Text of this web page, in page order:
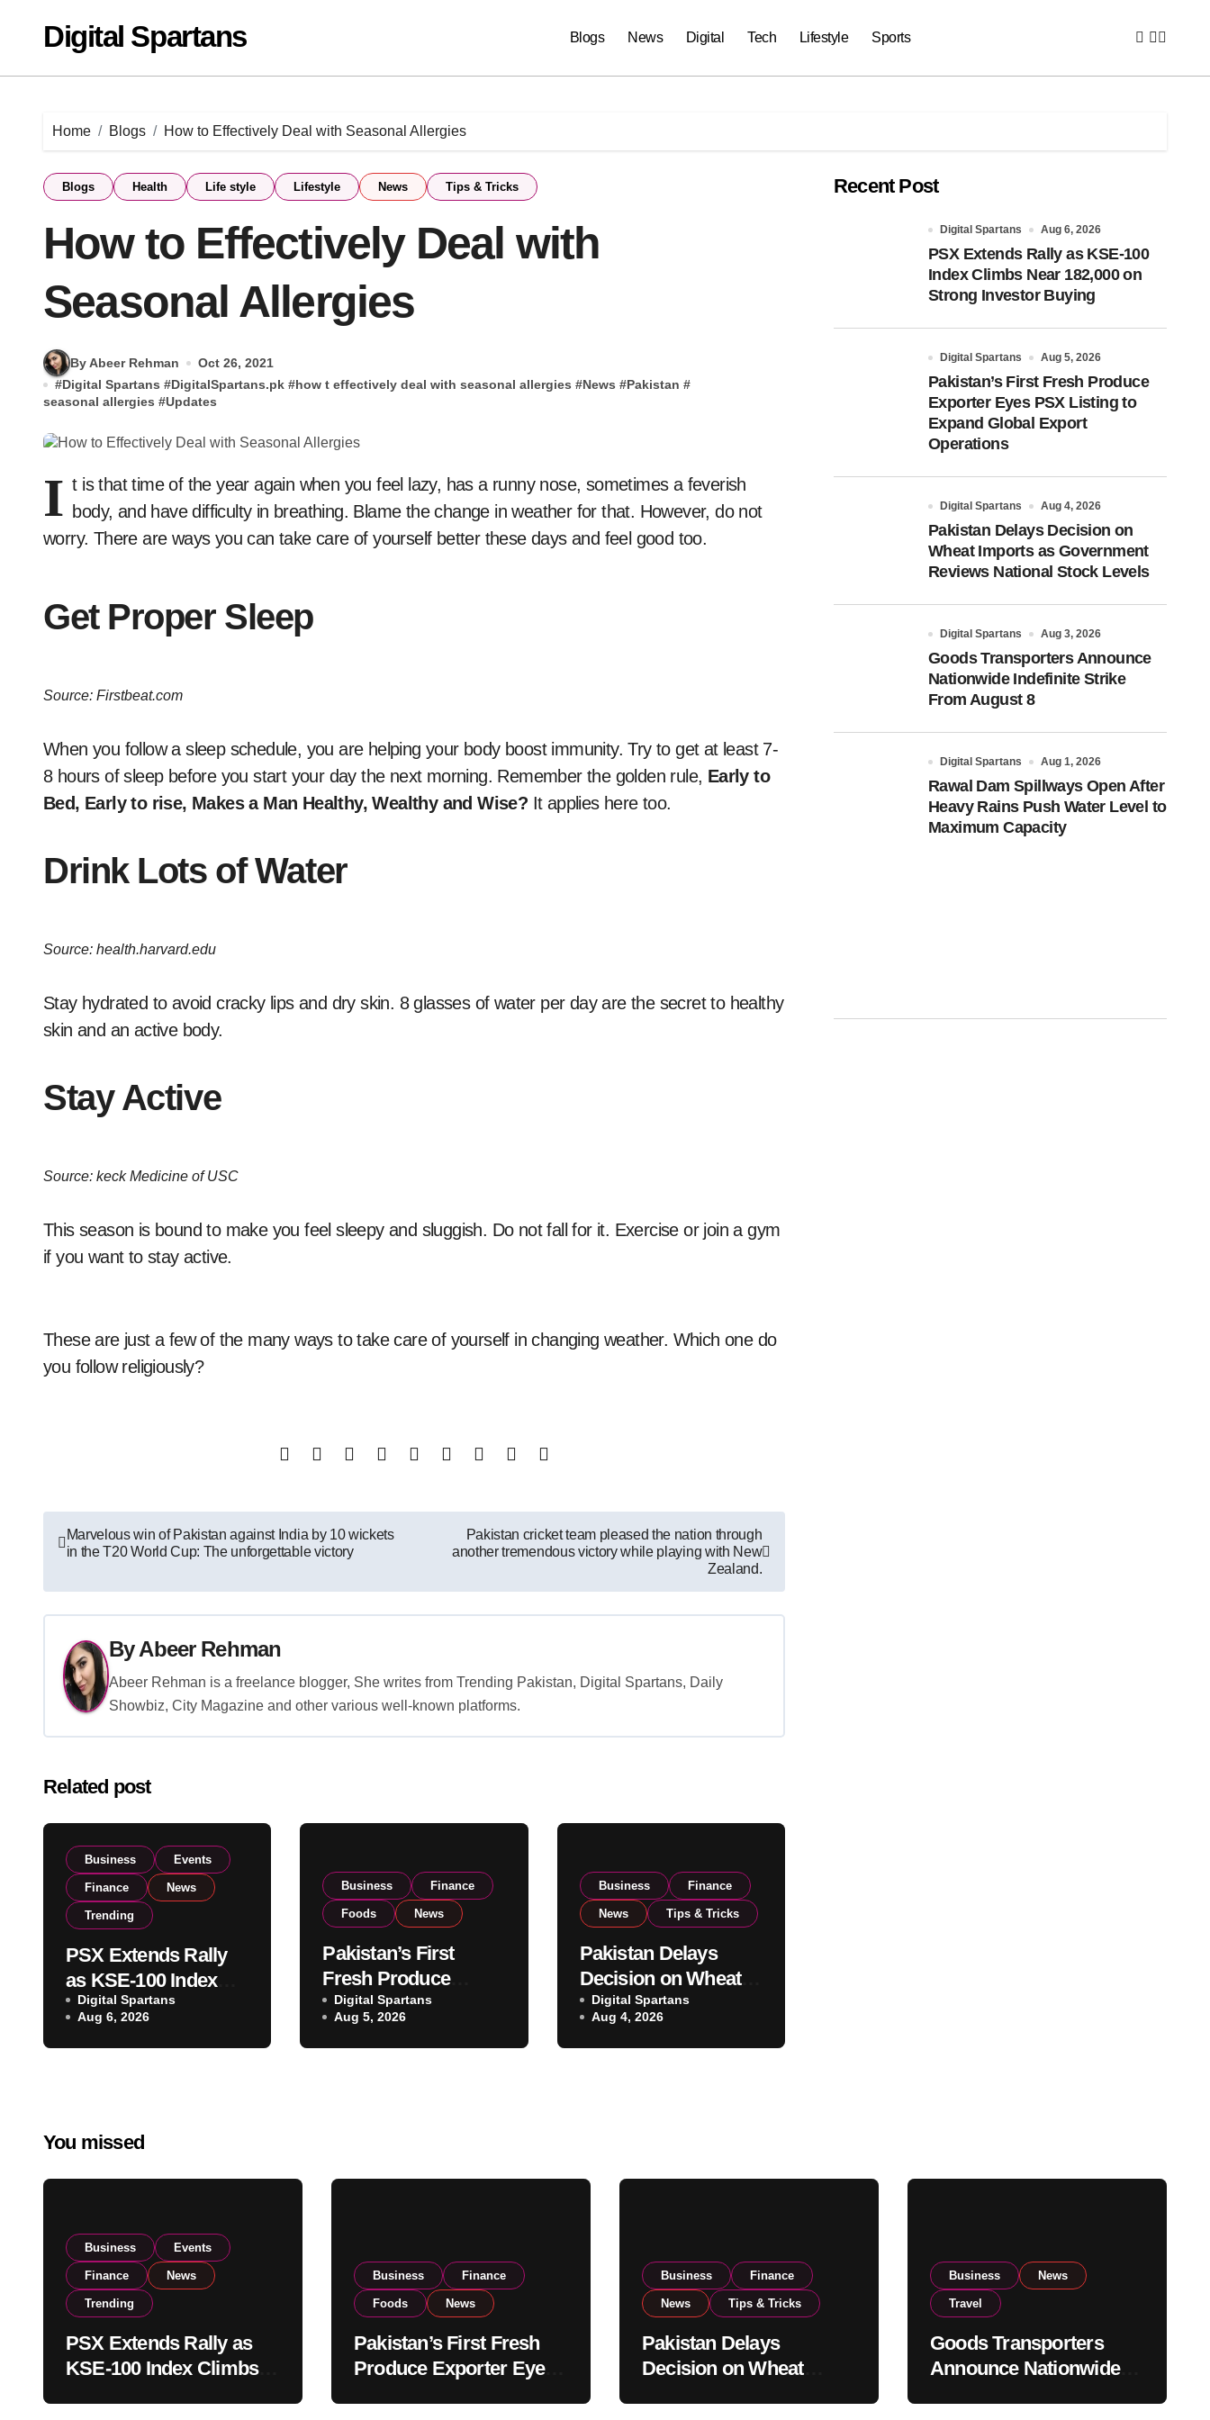
contentDigital Spartans Blogs News Digital Tech Lifestyle Sports
Home Blogs How to Effectively Deal with Seasonal Allergies
Blogs Health Life style Lifestyle News Tips & Tricks
How to Effectively Deal with
Seasonal Allergies
By Abeer Rehman
Oct 26, 2021
#Digital Spartans #DigitalSpartans.pk #how t effectively deal with seasonal allergies #News #Pakistan #
seasonal allergies #Updates
I t is that time of the year again when you feel lazy, has a runny nose, sometimes a feverish
body, and have difficulty in breathing. Blame the change in weather for that. However, do not
worry. There are ways you can take care of yourself better these days and feel good too.
Get Proper Sleep
Source: Firstbeat.com
When you follow a sleep schedule, you are helping your body boost immunity. Try to get at least 7-
8 hours of sleep before you start your day the next morning. Remember the golden rule, Early to
Bed, Early to rise, Makes a Man Healthy, Wealthy and Wise? It applies here too.
Drink Lots of Water
Source: health.harvard.edu
Stay hydrated to avoid cracky lips and dry skin. 8 glasses of water per day are the secret to healthy
skin and an active body.
Stay Active
Source: keck Medicine of USC
This season is bound to make you feel sleepy and sluggish. Do not fall for it. Exercise or join a gym
if you want to stay active.
These are just a few of the many ways to take care of yourself in changing weather. Which one do
you follow religiously?
Post
Marvelous win of Pakistan against India by 10 wickets
in the T20 World Cup: The unforgettable victory
Pakistan cricket team pleased the nation through
another tremendous victory while playing with New
Zealand.
ByAbeer Rehman
Abeer Rehman is a freelance blogger, She writes from Trending Pakistan, Digital Spartans, Daily
Showbiz, City Magazine and other various well-known platforms.
Related post
Business Events
Finance News
Trending
PSX Extends Rally
as KSE-100 Index
Climbs Near 182,000
on Strong Investor
Buying
Digital Spartans
Aug 6, 2026
Business Finance
Foods News
Pakistan’s First
Fresh Produce
Exporter Eyes PSX
Listing to Expand
Global Export
Digital Spartans
Aug 5, 2026
Business Finance
News Tips & Tricks
Pakistan Delays
Decision on Wheat
Imports as
Government
Reviews National
Digital Spartans
Aug 4, 2026
Recent Post
Digital Spartans Aug 6, 2026
PSX Extends Rally as KSE-100
Index Climbs Near 182,000 on
Strong Investor Buying
Digital Spartans Aug 5, 2026
Pakistan’s First Fresh Produce
Exporter Eyes PSX Listing to
Expand Global Export
Operations
Digital Spartans Aug 4, 2026
Pakistan Delays Decision on
Wheat Imports as Government
Reviews National Stock Levels
Digital Spartans Aug 3, 2026
Goods Transporters Announce
Nationwide Indefinite Strike
From August 8
Digital Spartans Aug 1, 2026
Rawal Dam Spillways Open After
Heavy Rains Push Water Level to
Maximum Capacity
You missed
Business Events
Finance News
Trending
PSX Extends Rally as
KSE-100 Index Climbs
Business Finance
Foods News
Pakistan’s First Fresh
Produce Exporter Eyes
Business Finance
News Tips & Tricks
Pakistan Delays
Decision on Wheat
Business News
Travel
Goods Transporters
Announce Nationwide